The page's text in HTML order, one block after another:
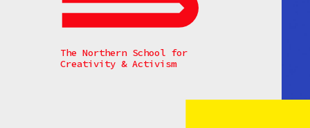
The Northern School for
Creativity & Activism